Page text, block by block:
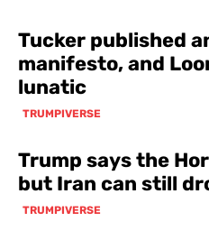
Tucker published
manifesto, and
lunatic
TRUMPIVERSE
Trump says the
but Iran can still
TRUMPIVERSE